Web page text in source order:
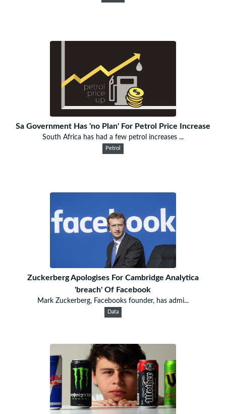
Sa Government Has 'no Plan' For Petrol Price Increase
South Africa has had a few petrol increases ...
Petrol
Zuckerberg Apologises For Cambridge Analytica
'breach' Of Facebook
Mark Zuckerberg, Facebooks founder, has admi...
Data